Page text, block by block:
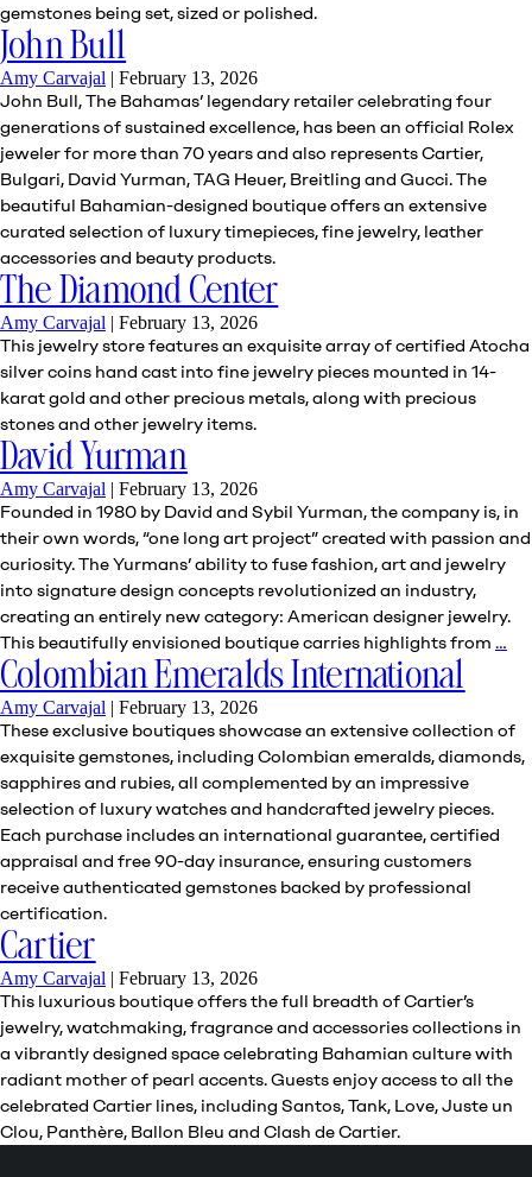
gemstones being set, sized or polished.
John Bull
Amy Carvajal | February 13, 2026
John Bull, The Bahamas’ legendary retailer celebrating four
generations of sustained excellence, has been an official Rolex
jeweler for more than 70 years and also represents Cartier,
Bulgari, David Yurman, TAG Heuer, Breitling and Gucci. The
beautiful Bahamian-designed boutique offers an extensive
curated selection of luxury timepieces, fine jewelry, leather
accessories and beauty products.
The Diamond Center
Amy Carvajal | February 13, 2026
This jewelry store features an exquisite array of certified Atocha
silver coins hand cast into fine jewelry pieces mounted in 14-
karat gold and other precious metals, along with precious
stones and other jewelry items.
David Yurman
Amy Carvajal | February 13, 2026
Founded in 1980 by David and Sybil Yurman, the company is, in
their own words, “one long art project” created with passion and
curiosity. The Yurmans’ ability to fuse fashion, art and jewelry
into signature design concepts revolutionized an industry,
creating an entirely new category: American designer jewelry.
This beautifully envisioned boutique carries highlights from …
Colombian Emeralds International
Amy Carvajal | February 13, 2026
These exclusive boutiques showcase an extensive collection of
exquisite gemstones, including Colombian emeralds, diamonds,
sapphires and rubies, all complemented by an impressive
selection of luxury watches and handcrafted jewelry pieces.
Each purchase includes an international guarantee, certified
appraisal and free 90-day insurance, ensuring customers
receive authenticated gemstones backed by professional
certification.
Cartier
Amy Carvajal | February 13, 2026
This luxurious boutique offers the full breadth of Cartier’s
jewelry, watchmaking, fragrance and accessories collections in
a vibrantly designed space celebrating Bahamian culture with
radiant mother of pearl accents. Guests enjoy access to all the
celebrated Cartier lines, including Santos, Tank, Love, Juste un
Clou, Panthère, Ballon Bleu and Clash de Cartier.